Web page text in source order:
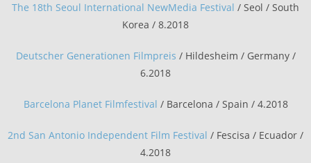
The 18th Seoul International NewMedia Festival / Seol / South
Korea / 8.2018
Deutscher Generationen Filmpreis / Hildesheim / Germany /
6.2018
Barcelona Planet Filmfestival / Barcelona / Spain / 4.2018
2nd San Antonio Independent Film Festival / Fescisa / Ecuador /
4.2018